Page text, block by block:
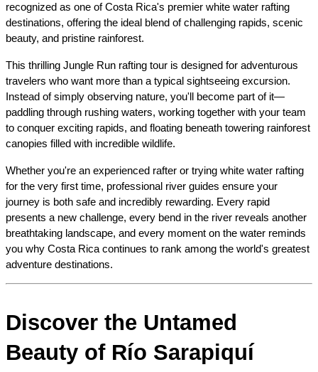
recognized as one of Costa Rica's premier white water rafting
destinations, offering the ideal blend of challenging rapids, scenic
beauty, and pristine rainforest.
This thrilling Jungle Run rafting tour is designed for adventurous
travelers who want more than a typical sightseeing excursion.
Instead of simply observing nature, you'll become part of it—
paddling through rushing waters, working together with your team
to conquer exciting rapids, and floating beneath towering rainforest
canopies filled with incredible wildlife.
Whether you're an experienced rafter or trying white water rafting
for the very first time, professional river guides ensure your
journey is both safe and incredibly rewarding. Every rapid
presents a new challenge, every bend in the river reveals another
breathtaking landscape, and every moment on the water reminds
you why Costa Rica continues to rank among the world's greatest
adventure destinations.
Discover the Untamed
Beauty of Río Sarapiquí